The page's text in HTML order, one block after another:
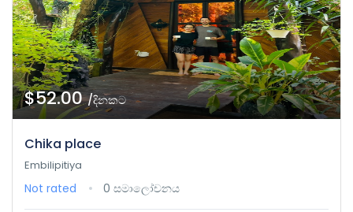
$52.00/දිනකට
Chika place
Embilipitiya
Not rated 0 සමාලෝචනය